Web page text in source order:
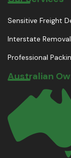
Sensitive Freight
Interstate
Professional
Australian